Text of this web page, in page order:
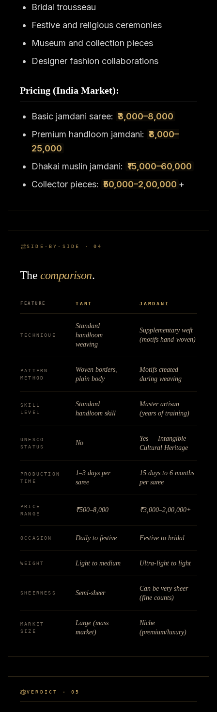
Bridal trousseau
Festive and religious ceremonies
Museum and collection pieces
Designer fashion collaborations
Pricing (India Market):
Basic jamdani saree: ₹3,000–8,000
Premium handloom jamdani: ₹8,000–
25,000
Dhakai muslin jamdani: ₹15,000–60,000
Collector pieces: ₹50,000–2,00,000 +
SIDE-BY-SIDE · 04
The comparison.
FEATURE TANT JAMDANI
TECHNIQUE
Standard
handloom
weaving
Supplementary weft
(motifs hand-woven)
PATTERN
METHOD
Woven borders,
plain body
Motifs created
during weaving
SKILL
LEVEL
Standard
handloom skill
Master artisan
(years of training)
UNESCO
STATUS
No
Yes — Intangible
Cultural Heritage
PRODUCTION
TIME
1–3 days per
saree
15 days to 6 months
per saree
PRICE
RANGE
₹500–8,000 ₹3,000–2,00,000+
OCCASION Daily to festive Festive to bridal
WEIGHT Light to medium Ultra-light to light
SHEERNESS Semi-sheer
Can be very sheer
(fine counts)
MARKET
SIZE
Large (mass
market)
Niche
(premium/luxury)
VERDICT · 05